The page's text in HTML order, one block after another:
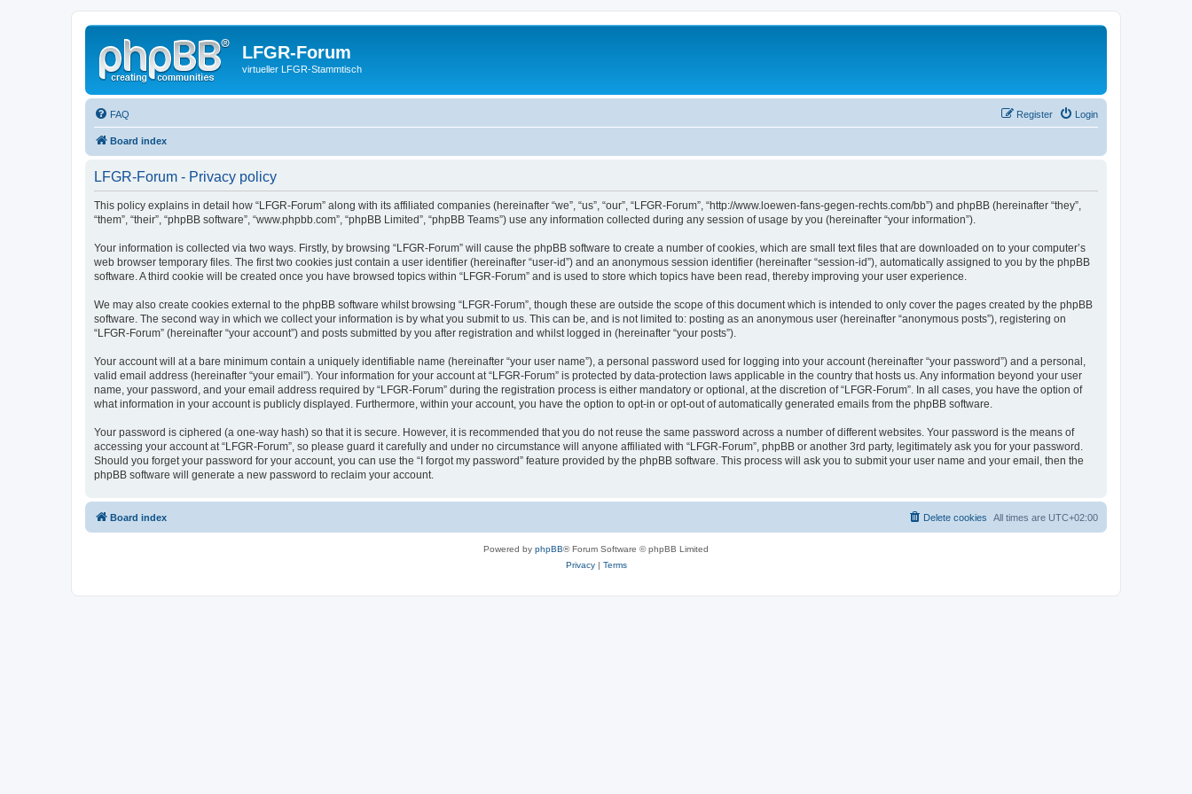
LFGR-Forum
virtueller LFGR-Stammtisch
FAQ Login
Register
Board index
LFGR-Forum - Privacy policy
This policy explains in detail how “LFGR-Forum” along with its affiliated companies (hereinafter “we”, “us”, “our”, “LFGR-Forum”, “http://www.loewen-fans-gegen-rechts.com/bb”) and phpBB (hereinafter “they”,
“them”, “their”, “phpBB software”, “www.phpbb.com”, “phpBB Limited”, “phpBB Teams”) use any information collected during any session of usage by you (hereinafter “your information”).
Your information is collected via two ways. Firstly, by browsing “LFGR-Forum” will cause the phpBB software to create a number of cookies, which are small text files that are downloaded on to your computer’s
web browser temporary files. The first two cookies just contain a user identifier (hereinafter “user-id”) and an anonymous session identifier (hereinafter “session-id”), automatically assigned to you by the phpBB
software. A third cookie will be created once you have browsed topics within “LFGR-Forum” and is used to store which topics have been read, thereby improving your user experience.
We may also create cookies external to the phpBB software whilst browsing “LFGR-Forum”, though these are outside the scope of this document which is intended to only cover the pages created by the phpBB
software. The second way in which we collect your information is by what you submit to us. This can be, and is not limited to: posting as an anonymous user (hereinafter “anonymous posts”), registering on
“LFGR-Forum” (hereinafter “your account”) and posts submitted by you after registration and whilst logged in (hereinafter “your posts”).
Your account will at a bare minimum contain a uniquely identifiable name (hereinafter “your user name”), a personal password used for logging into your account (hereinafter “your password”) and a personal,
valid email address (hereinafter “your email”). Your information for your account at “LFGR-Forum” is protected by data-protection laws applicable in the country that hosts us. Any information beyond your user
name, your password, and your email address required by “LFGR-Forum” during the registration process is either mandatory or optional, at the discretion of “LFGR-Forum”. In all cases, you have the option of
what information in your account is publicly displayed. Furthermore, within your account, you have the option to opt-in or opt-out of automatically generated emails from the phpBB software.
Your password is ciphered (a one-way hash) so that it is secure. However, it is recommended that you do not reuse the same password across a number of different websites. Your password is the means of
accessing your account at “LFGR-Forum”, so please guard it carefully and under no circumstance will anyone affiliated with “LFGR-Forum”, phpBB or another 3rd party, legitimately ask you for your password.
Should you forget your password for your account, you can use the “I forgot my password” feature provided by the phpBB software. This process will ask you to submit your user name and your email, then the
phpBB software will generate a new password to reclaim your account.
Board index All times are UTC+02:00
Delete cookies
Powered by phpBB® Forum Software © phpBB Limited
Privacy| Terms